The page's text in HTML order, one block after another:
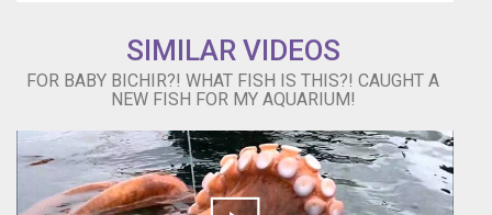
went
the
and
SIMILAR VIDEOS
FOR BABY BICHIR?! WHAT FISH IS THIS?! CAUGHT A
NEW FISH FOR MY AQUARIUM!